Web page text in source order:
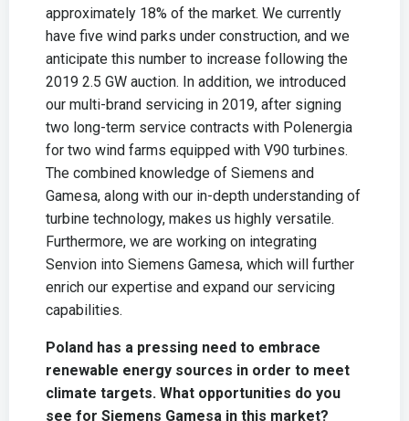
approximately 18% of the market. We currently
have five wind parks under construction, and we
anticipate this number to increase following the
2019 2.5 GW auction. In addition, we introduced
our multi-brand servicing in 2019, after signing
two long-term service contracts with Polenergia
for two wind farms equipped with V90 turbines.
The combined knowledge of Siemens and
Gamesa, along with our in-depth understanding of
turbine technology, makes us highly versatile.
Furthermore, we are working on integrating
Senvion into Siemens Gamesa, which will further
enrich our expertise and expand our servicing
capabilities.
Poland has a pressing need to embrace
renewable energy sources in order to meet
climate targets. What opportunities do you
see for Siemens Gamesa in this market?